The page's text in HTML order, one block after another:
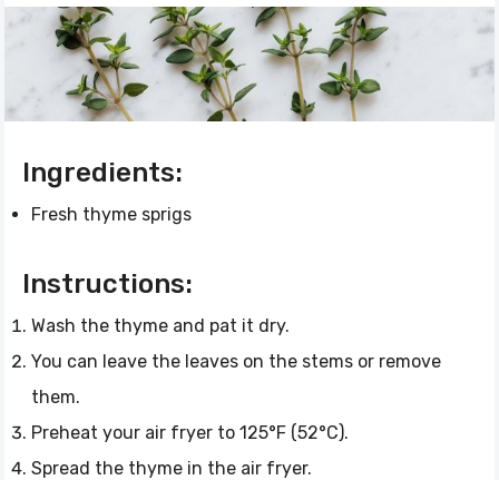
Ingredients:
Fresh thyme sprigs
Instructions:
Wash the thyme and pat it dry.
You can leave the leaves on the stems or remove
them.
Preheat your air fryer to 125°F (52°C).
Spread the thyme in the air fryer.